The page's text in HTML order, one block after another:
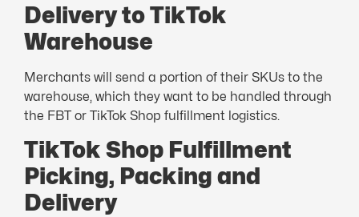
Delivery to TikTok
Warehouse
Merchants will send a portion of their SKUs to the
warehouse, which they want to be handled through
the FBT or TikTok Shop fulfillment logistics.
TikTok Shop Fulfillment
Picking, Packing and
Delivery